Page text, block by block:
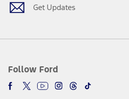
Get Updates
Follow Ford